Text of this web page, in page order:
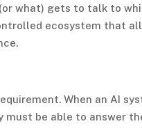
(or what) gets to talk to
ecosystem that
When an AI
must be able to answer